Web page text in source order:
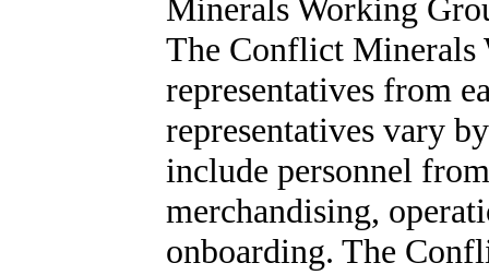
Minerals Working
The Conflict Minerals
representatives from
representatives vary
include personnel
merchandising,
onboarding. The